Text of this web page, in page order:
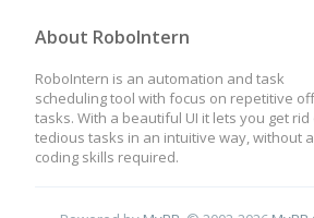
About RoboIntern
RoboIntern is an automation and task
scheduling tool with focus on repetitive
tasks. With a beautiful UI it lets you get rid
tedious tasks in an intuitive way, without
coding skills required.